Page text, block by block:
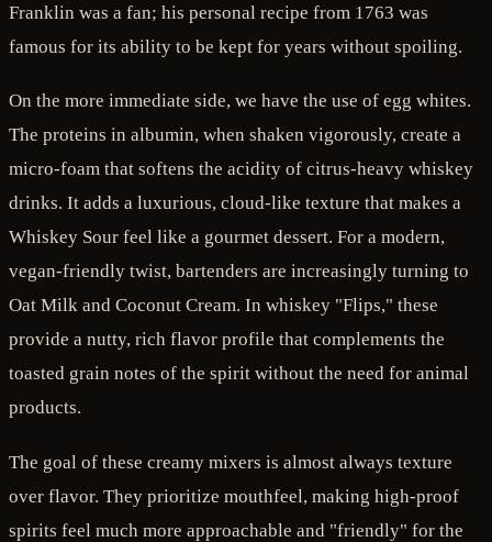
Franklin was a fan; his personal recipe from 1763 was
famous for its ability to be kept for years without spoiling.
On the more immediate side, we have the use of egg whites.
The proteins in albumin, when shaken vigorously, create a
micro-foam that softens the acidity of citrus-heavy whiskey
drinks. It adds a luxurious, cloud-like texture that makes a
Whiskey Sour feel like a gourmet dessert. For a modern,
vegan-friendly twist, bartenders are increasingly turning to
Oat Milk and Coconut Cream. In whiskey "Flips," these
provide a nutty, rich flavor profile that complements the
toasted grain notes of the spirit without the need for animal
products.
The goal of these creamy mixers is almost always texture
over flavor. They prioritize mouthfeel, making high-proof
spirits feel much more approachable and "friendly" for the